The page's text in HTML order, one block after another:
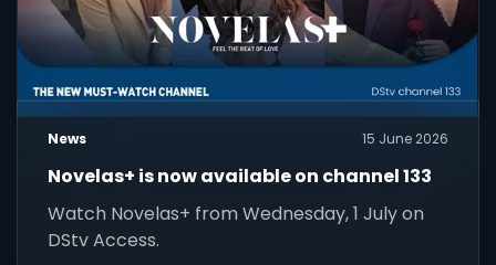
News 15 June 2026
Novelas+ is now available on channel 133
Watch Novelas+ from Wednesday, 1 July on
DStv Access.